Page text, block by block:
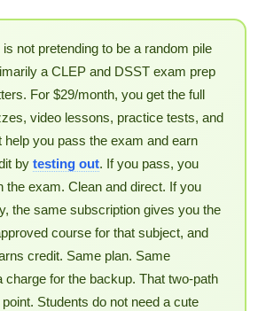
not pretending to be a random pile
a CLEP and DSST exam prep
For $29/month, you get the full
video lessons, practice tests, and
help you pass the exam and earn
by testing out. If you pass, you
the exam. Clean and direct. If you
the same subscription gives you the
course for that subject, and
credit. Same plan. Same
charge for the backup. That two-path
Students do not need a cute